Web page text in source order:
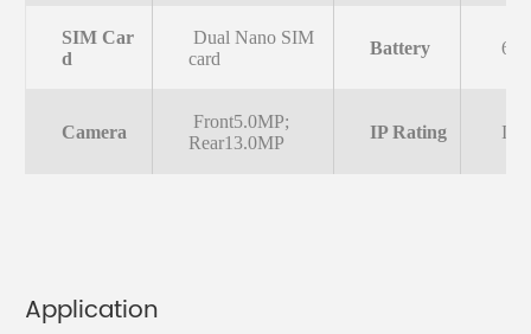
SIM Car
d
Dual Nano SIM
card
Battery
Camera
Front5.0MP;
Rear13.0MP
IP Rating
Application